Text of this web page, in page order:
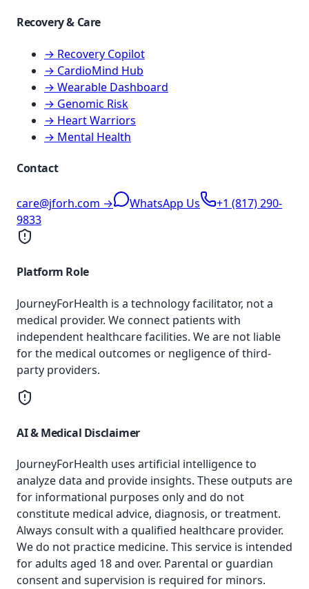
Recovery & Care
→ Recovery Copilot
→ CardioMind Hub
→ Wearable Dashboard
→ Genomic Risk
→ Heart Warriors
→ Mental Health
Contact
care@jforh.com → WhatsApp Us
+1 (817) 290-
9833
Platform Role
JourneyForHealth is a technology facilitator, not a
medical provider. We connect patients with
independent healthcare facilities. We are not liable
for the medical outcomes or negligence of third-
party providers.
AI & Medical Disclaimer
JourneyForHealth uses artificial intelligence to
analyze data and provide insights. These outputs are
for informational purposes only and do not
constitute medical advice, diagnosis, or treatment.
Always consult with a qualified healthcare provider.
We do not practice medicine. This service is intended
for adults aged 18 and over. Parental or guardian
consent and supervision is required for minors.